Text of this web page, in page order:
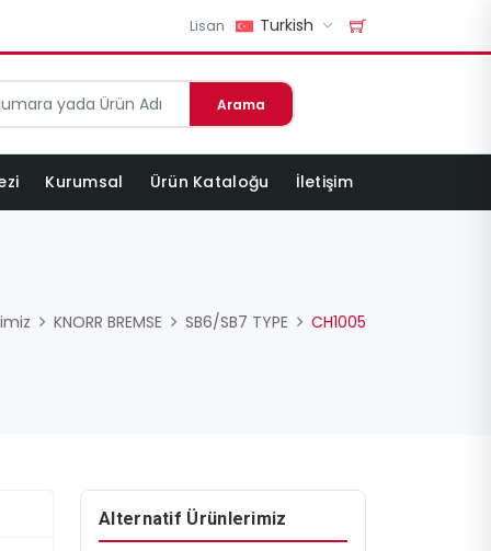
Lisan Turkish
Arama
Kurumsal Ürün Kataloğu İletişim
KNORR BREMSE SB6/SB7 TYPE CH1005
Alternatif Ürünlerimiz